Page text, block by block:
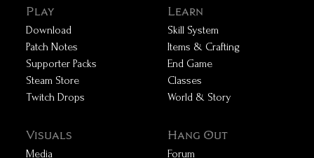
Play
Download
Patch Notes
Supporter Packs
Steam Store
Twitch Drops
Learn
Skill System
Items & Crafting
End Game
Classes
World & Story
Visuals
Media
Hang Out
Forum